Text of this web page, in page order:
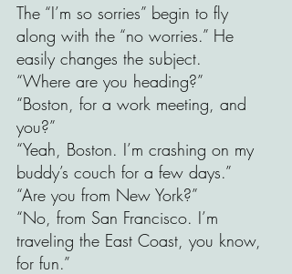
The “I’m so sorries” begin to fly
along with the “no worries.” He
easily changes the subject.
“Where are you heading?”
“Boston, for a work meeting, and
you?”
“Yeah, Boston. I’m crashing on my
buddy’s couch for a few days.”
“Are you from New York?”
“No, from San Francisco. I’m
traveling the East Coast, you know,
for fun.”